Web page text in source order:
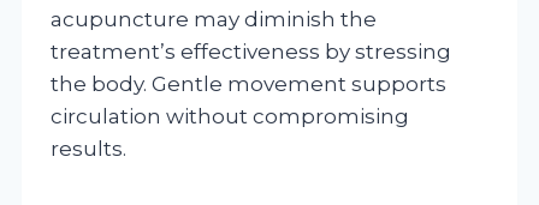
acupuncture may diminish the
treatment’s effectiveness by stressing
the body. Gentle movement supports
circulation without compromising
results.